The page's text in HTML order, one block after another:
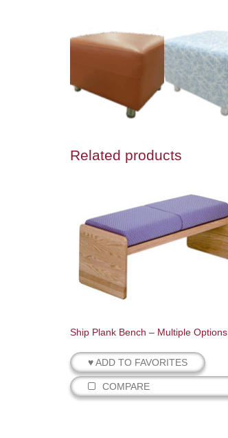
Related products
Ship Plank Bench – Multiple Options
♥ ADD TO FAVORITES
COMPARE